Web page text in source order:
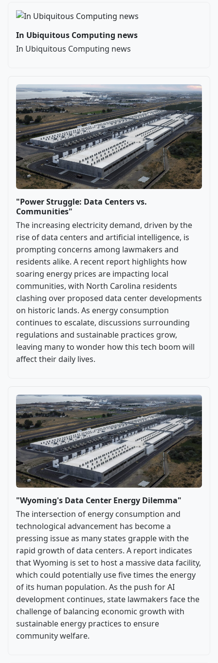
In Ubiquitous Computing news
In Ubiquitous Computing news
"Power Struggle: Data Centers vs.
Communities"
The increasing electricity demand, driven by the
rise of data centers and artificial intelligence, is
prompting concerns among lawmakers and
residents alike. A recent report highlights how
soaring energy prices are impacting local
communities, with North Carolina residents
clashing over proposed data center developments
on historic lands. As energy consumption
continues to escalate, discussions surrounding
regulations and sustainable practices grow,
leaving many to wonder how this tech boom will
affect their daily lives.
"Wyoming's Data Center Energy Dilemma"
The intersection of energy consumption and
technological advancement has become a
pressing issue as many states grapple with the
rapid growth of data centers. A report indicates
that Wyoming is set to host a massive data facility,
which could potentially use five times the energy
of its human population. As the push for AI
development continues, state lawmakers face the
challenge of balancing economic growth with
sustainable energy practices to ensure
community welfare.